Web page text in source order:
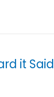
it Said